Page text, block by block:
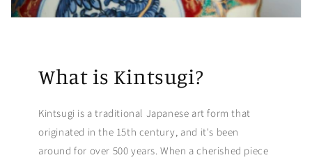
What is Kintsugi?
Kintsugi is a traditional Japanese art form that
originated in the 15th century, and it's been
around for over 500 years. When a cherished piece